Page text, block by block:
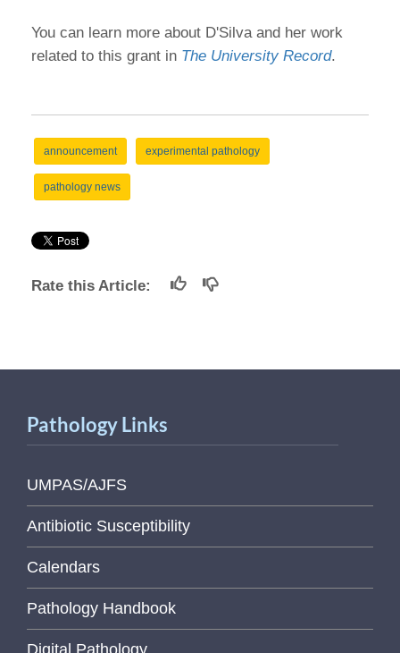
You can learn more about D'Silva and her work
related to this grant in The University Record.
announcement experimental pathology
pathology news
Rate this Article:
Pathology Links
UMPAS/AJFS
Antibiotic Susceptibility
Calendars
Pathology Handbook
Digital Pathology